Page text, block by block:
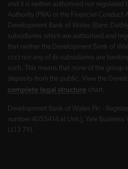
and it is neither authorised nor regulated
Authority (PRA) or the Financial Conduct
Development Bank of Wales (Banc
subsidiaries which are authorised and
that neither the Development Bank of
ccc) nor any of its subsidiaries are
such. This means that none of the group
deposits from the public. View the
complete legal structure chart.
Development Bank of Wales Plc -
number 4055414 at Unit J, Yale
LL13 7YL